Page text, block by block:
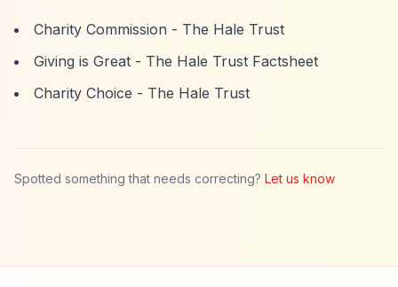
Charity Commission - The Hale Trust
Giving is Great - The Hale Trust Factsheet
Charity Choice - The Hale Trust
Spotted something that needs correcting? Let us know